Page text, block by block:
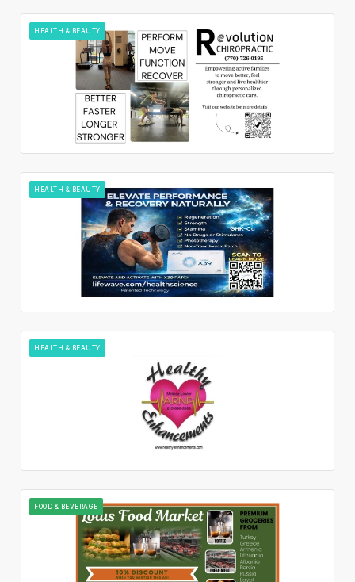
HEALTH & BEAUTY
HEALTH & BEAUTY
HEALTH & BEAUTY
FOOD & BEVERAGE